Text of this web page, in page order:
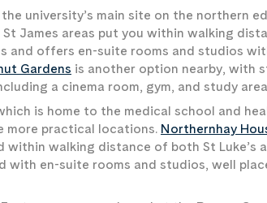
university’s main site on the northern
James areas put you within walking
and offers en-suite rooms and studios
Gardens is another option nearby, with
a cinema room, gym, and study
is home to the medical school and
more practical locations. Northernhay
within walking distance of both St Luke’s
with en-suite rooms and studios, well